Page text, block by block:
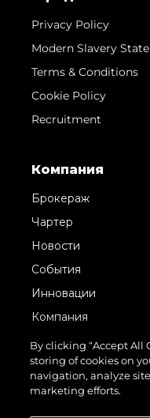
Privacy Policy
Modern Slavery
Terms & Conditions
Cookie Policy
Recruitment
Компания
Брокераж
Чартер
Новости
События
Инновации
Компания
Команда
Lifestyle
Наследие
By clicking “Accept All
storing of cookies on
navigation, analyze
marketing efforts.